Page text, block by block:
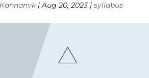
Kannanvk|Aug 20, 2023 |syllabus